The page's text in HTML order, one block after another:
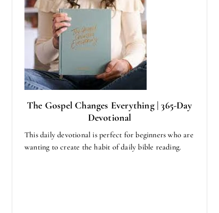
The Gospel Changes Everything | 365-Day
Devotional
This daily devotional is perfect for beginners who are
wanting to create the habit of daily bible reading.